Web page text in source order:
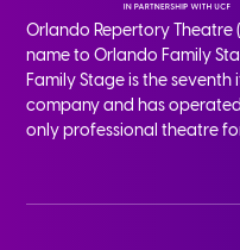
Orlando Repertory Theatre
name to Orlando Family
Family Stage is the
company and has
only professional theatre